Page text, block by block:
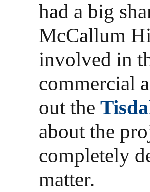
had a big
McCallum
involved in
commercial
out the
about the
completely
matter.